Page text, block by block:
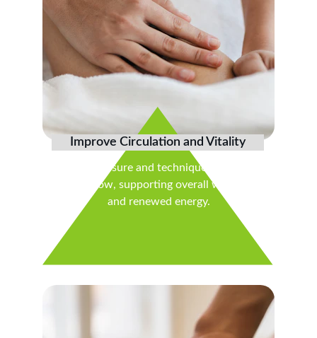
Improve Circulation and Vitality
Gentle pressure and techniques stimulate
blood flow, supporting overall wellness
and renewed energy.